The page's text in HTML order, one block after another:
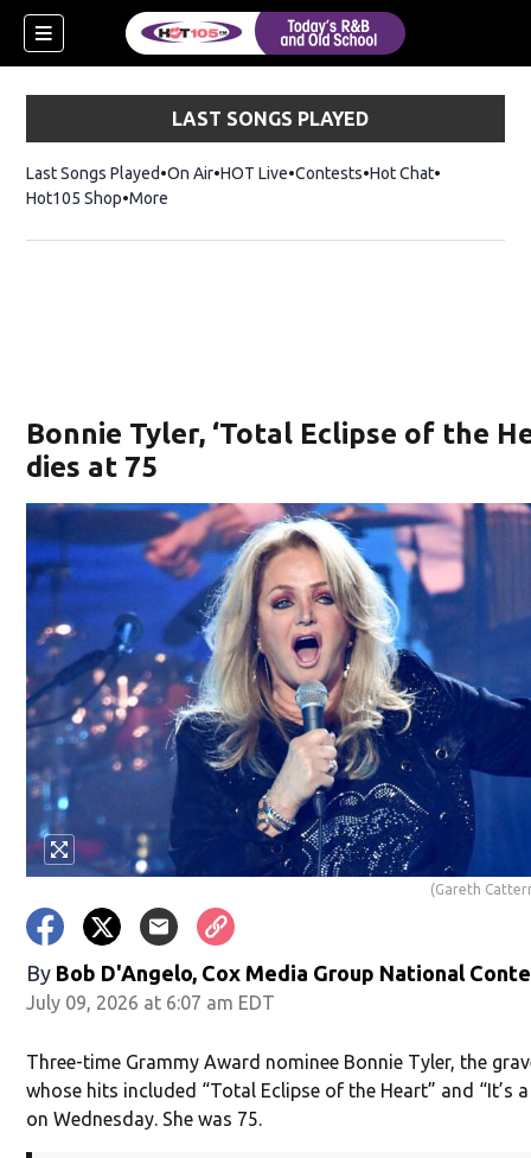
LAST SONGS PLAYED
Last Songs Played On Air HOT Live Contests Hot ChatOpens in
Hot105 ShopOpens in new window
More
Bonnie Tyler, ‘Total Eclipse of the
dies at 75
(Gareth
By Bob D'Angelo, Cox Media Group National
July 09, 2026 at 6:07 am EDT
Three-time Grammy Award nominee Bonnie Tyler, the
whose hits included “Total Eclipse of the Heart” and “It’s
on Wednesday. She was 75.